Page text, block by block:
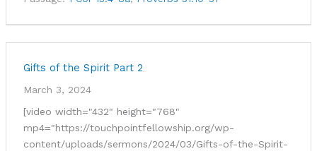
Gifts of the Spirit Part 2
March 3, 2024
[video width="432" height="768"
mp4="https://touchpointfellowship.org/wp-
content/uploads/sermons/2024/03/Gifts-of-the-Spirit-